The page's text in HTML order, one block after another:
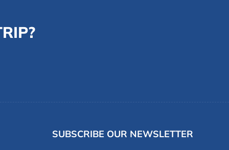
SUBSCRIBE OUR NEWSLETTER